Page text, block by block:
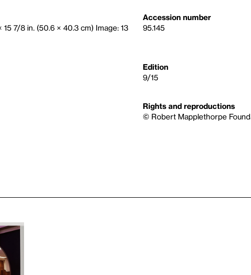
15 7/8 in. (50.6 × 40.3 cm) Image: 13
Accession number
95.145
Edition
9/15
Rights and reproductions
© Robert Mapplethorpe